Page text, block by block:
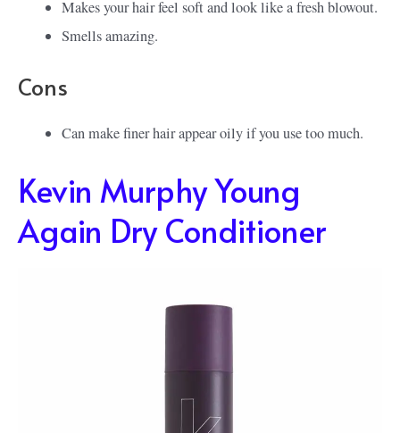
Makes your hair feel soft and look like a fresh blowout.
Smells amazing.
Cons
Can make finer hair appear oily if you use too much.
Kevin Murphy Young
Again Dry Conditioner